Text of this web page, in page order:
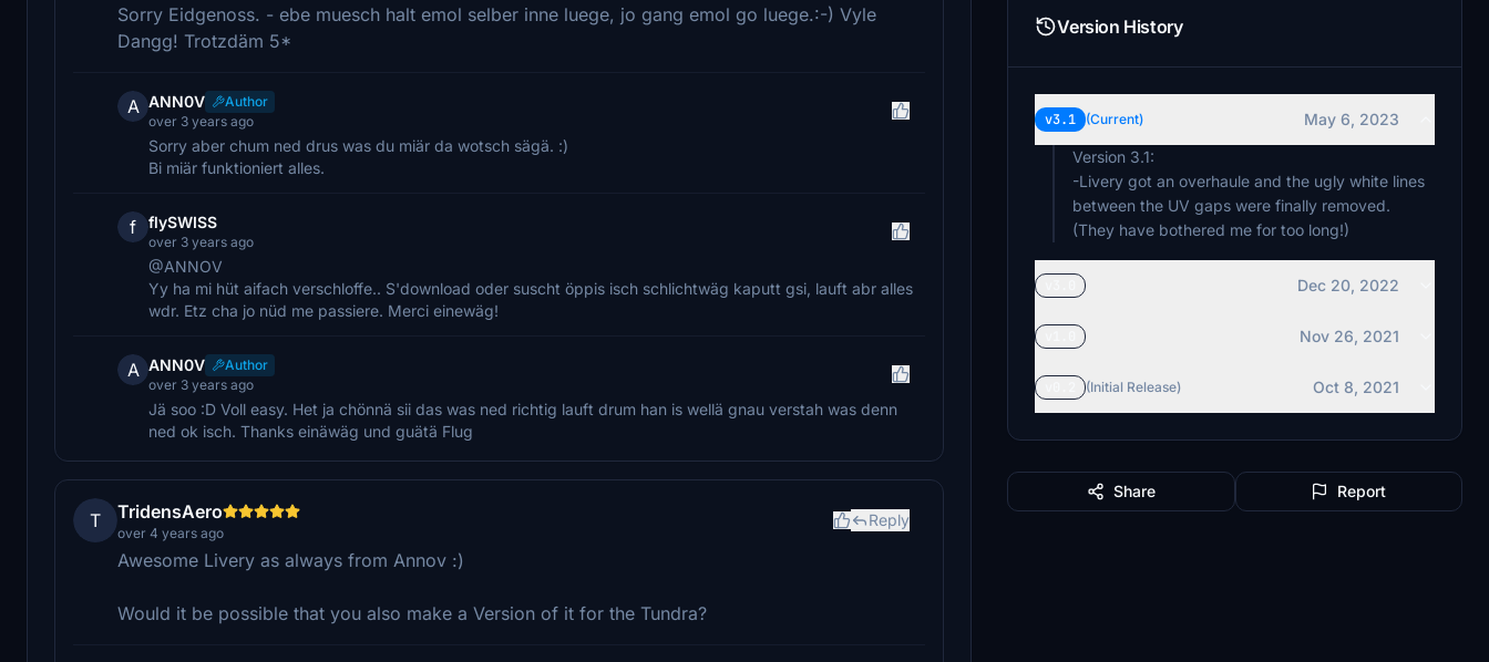
Sorry Eidgenoss. - ebe muesch halt emol selber inne luege, jo gang emol go luege.:-) Vyle
Dangg! Trotzdäm 5*
A ANN0V
Author
over 3 years ago
Sorry aber chum ned drus was du miär da wotsch sägä. :)
Bi miär funktioniert alles.
f flySWISS
over 3 years ago
@ANNOV
Yy ha mi hüt aifach verschloffe.. S'download oder suscht öppis isch schlichtwäg kaputt gsi, lauft abr alles
wdr. Etz cha jo nüd me passiere. Merci einewäg!
A ANN0V
Author
over 3 years ago
Jä soo :D Voll easy. Het ja chönnä sii das was ned richtig lauft drum han is wellä gnau verstah was denn
ned ok isch. Thanks einäwäg und guätä Flug
T TridensAero
over 4 years ago
Reply
Awesome Livery as always from Annov :)
Would it be possible that you also make a Version of it for the Tundra?
Version History
v3.1 (Current)
May 6, 2023
Version 3.1:
-Livery got an overhaule and the ugly white lines
between the UV gaps were finally removed.
(They have bothered me for too long!)
Dec 20, 2022
Nov 26, 2021
(Initial Release) Oct 8, 2021
Share Report